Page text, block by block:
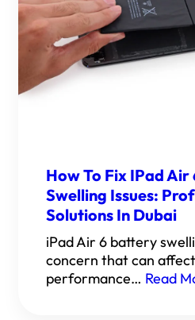
How To Fix IPad
Swelling Issues:
Solutions In Dubai
iPad Air 6 battery
concern that can affect
performance… Read